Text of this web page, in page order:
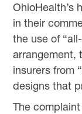
OhioHealth’s
in their
the use of
arrangement,
insurers from
designs that
The